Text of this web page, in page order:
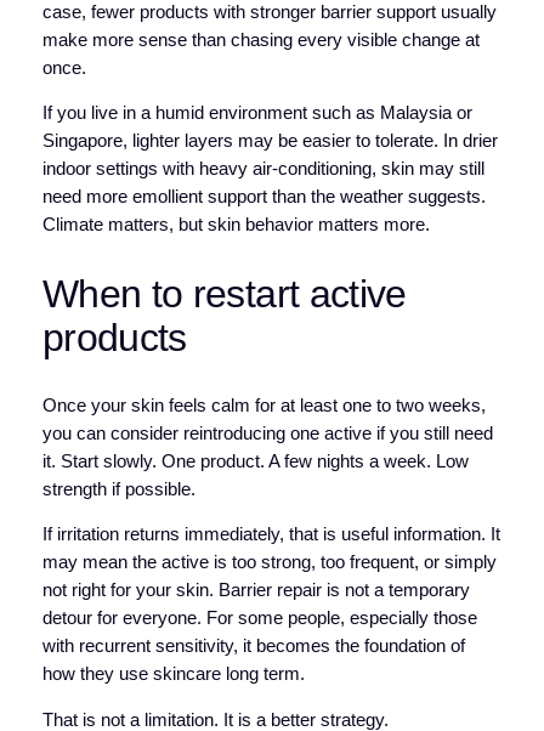
case, fewer products with stronger barrier support usually
make more sense than chasing every visible change at
once.
If you live in a humid environment such as Malaysia or
Singapore, lighter layers may be easier to tolerate. In drier
indoor settings with heavy air-conditioning, skin may still
need more emollient support than the weather suggests.
Climate matters, but skin behavior matters more.
When to restart active
products
Once your skin feels calm for at least one to two weeks,
you can consider reintroducing one active if you still need
it. Start slowly. One product. A few nights a week. Low
strength if possible.
If irritation returns immediately, that is useful information. It
may mean the active is too strong, too frequent, or simply
not right for your skin. Barrier repair is not a temporary
detour for everyone. For some people, especially those
with recurrent sensitivity, it becomes the foundation of
how they use skincare long term.
That is not a limitation. It is a better strategy.